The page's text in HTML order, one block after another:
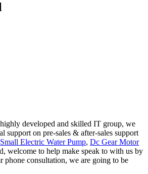
developed and skilled IT group, we
support on pre-sales & after-sales support
Small Electric Water Pump, Dc Gear Motor
welcome to help make speak to with us by
phone consultation, we are going to be